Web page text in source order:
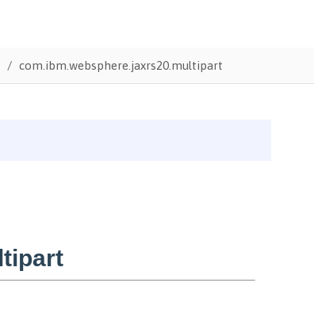
com.ibm.websphere.jaxrs20.multipart